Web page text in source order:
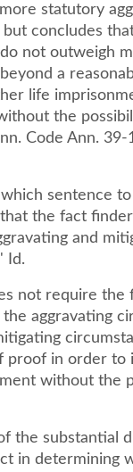
statutory
concludes
not outweigh
a
life
the
39-13-204(f)(2) (1997
sentence
the fact
and
Id.
not require the
aggravating
proof in order to
without the
the substantial
in determining